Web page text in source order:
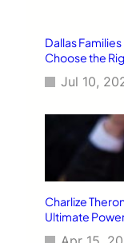
Dallas
Choose the
Jul 10,
Charlize
Ultimate